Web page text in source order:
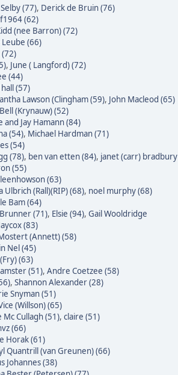
(77), Derick de Bruin (76)
(62)
(nee Barron) (72)
Leube (66)
, June ( Langford) (72)
(44)
(57)
Lawson (Clingham (59), John Macleod (65)
(Krynauw) (52)
and Jay Hamann (84)
(54), Michael Hardman (71)
(54)
(78), ben van etten (84), janet (carr) bradbury
(55)
(63)
Ulbrich (Rall)(RIP) (68), noel murphy (68)
Bam (64)
(71), Elsie (94), Gail Wooldridge
(83)
(Annett) (58)
Nel (45)
(63)
(51), Andre Coetzee (58)
, Shannon Alexander (28)
Snyman (51)
(Willson) (65)
Mc Cullagh (51), claire (51)
(66)
Horak (61)
Quantrill (van Greunen) (66)
Johannes (38)